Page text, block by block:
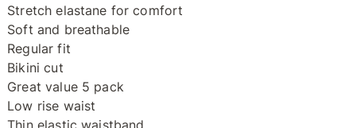
Stretch elastane for comfort
Soft and breathable
Regular fit
Bikini cut
Great value 5 pack
Low rise waist
Thin elastic waistband